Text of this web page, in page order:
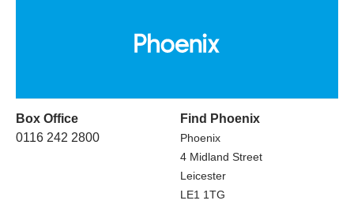
Box Office
0116 242 2800
Find Phoenix
Phoenix
4 Midland Street
Leicester
LE1 1TG